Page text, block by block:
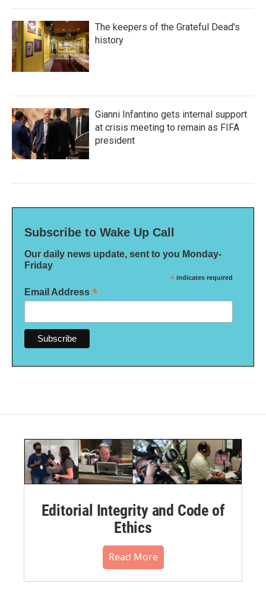
The keepers of the Grateful Dead's
history
Gianni Infantino gets internal support
at crisis meeting to remain as FIFA
president
Subscribe to Wake Up Call
Our daily news update, sent to you Monday-
Friday
* indicates required
Email Address *
Editorial Integrity and Code of
Ethics
Read More